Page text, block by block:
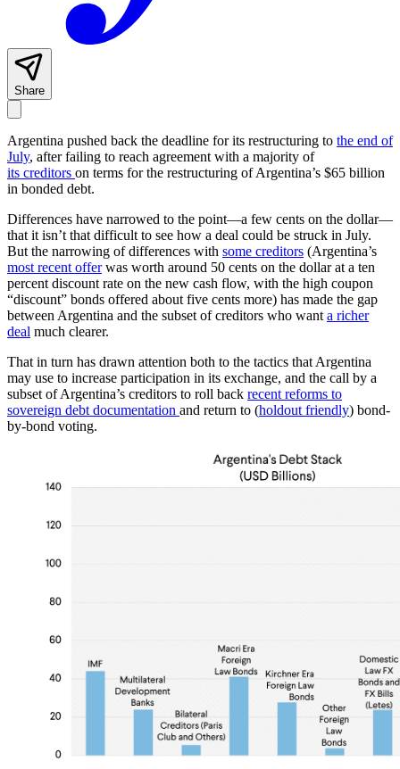
Share
Argentina pushed back the deadline for its restructuring to the end of
July, after failing to reach agreement with a majority of
its creditors on terms for the restructuring of Argentina’s $65 billion
in bonded debt.
Differences have narrowed to the point—a few cents on the dollar—
that it isn’t that difficult to see how a deal could be struck in July.
But the narrowing of differences with some creditors (Argentina’s
most recent offerwas worth around 50 cents on the dollar at a ten
percent discount rate on the new cash flow, with the high coupon
“discount” bonds offered about five cents more) has made the gap
between Argentina and the subset of creditors who want a richer
deal much clearer.
That in turn has drawn attention both to the tactics that Argentina
may use to increase participation in its exchange, and the call by a
subset of Argentina’s creditors to roll back recent reforms to
sovereign debt documentation and return to (holdout friendly) bond-
by-bond voting.